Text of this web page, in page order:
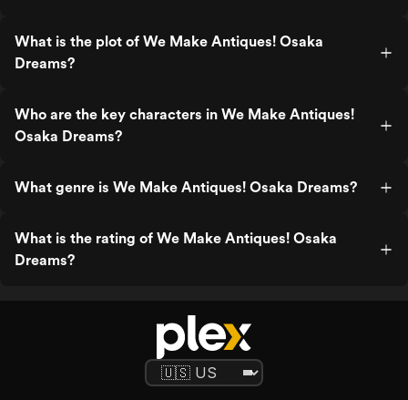
What is the plot of We Make Antiques! Osaka
Dreams?
Who are the key characters in We Make Antiques!
Osaka Dreams?
What genre is We Make Antiques! Osaka Dreams?
What is the rating of We Make Antiques! Osaka
Dreams?